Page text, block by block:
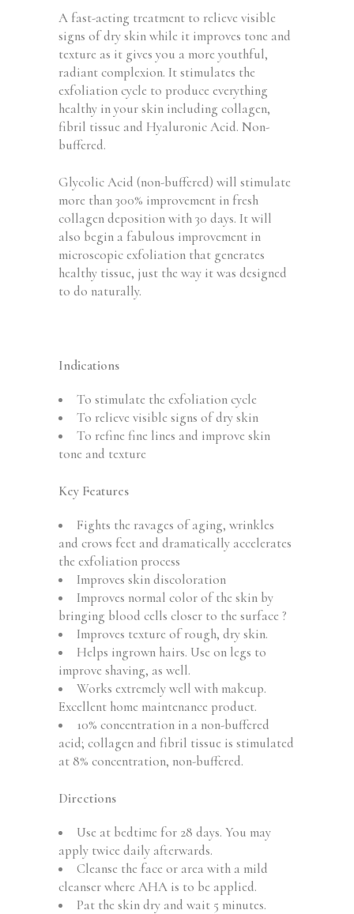
A fast-acting treatment to relieve visible
signs of dry skin while it improves tone and
texture as it gives you a more youthful,
radiant complexion. It stimulates the
exfoliation cycle to produce everything
healthy in your skin including collagen,
fibril tissue and Hyaluronic Acid. Non-
buffered.
Glycolic Acid (non-buffered) will stimulate
more than 300% improvement in fresh
collagen deposition with 30 days. It will
also begin a fabulous improvement in
microscopic exfoliation that generates
healthy tissue, just the way it was designed
to do naturally.
Indications
To stimulate the exfoliation cycle
To relieve visible signs of dry skin
To refine fine lines and improve skin
tone and texture
Key Features
Fights the ravages of aging, wrinkles
and crows feet and dramatically accelerates
the exfoliation process
Improves skin discoloration
Improves normal color of the skin by
bringing blood cells closer to the surface ?
Improves texture of rough, dry skin.
Helps ingrown hairs. Use on legs to
improve shaving, as well.
Works extremely well with makeup.
Excellent home maintenance product.
10% concentration in a non-buffered
acid; collagen and fibril tissue is stimulated
at 8% concentration, non-buffered.
Directions
Use at bedtime for 28 days. You may
apply twice daily afterwards.
Cleanse the face or area with a mild
cleanser where AHA is to be applied.
Pat the skin dry and wait 5 minutes.